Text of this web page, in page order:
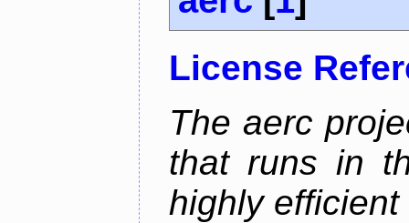
License
The aerc
that runs in
highly